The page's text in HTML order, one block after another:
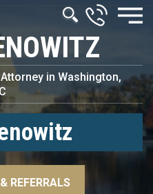
in Washington,
REFERRALS